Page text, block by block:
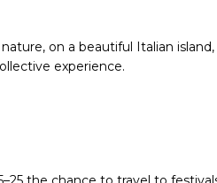
on a beautiful Italian
experience.